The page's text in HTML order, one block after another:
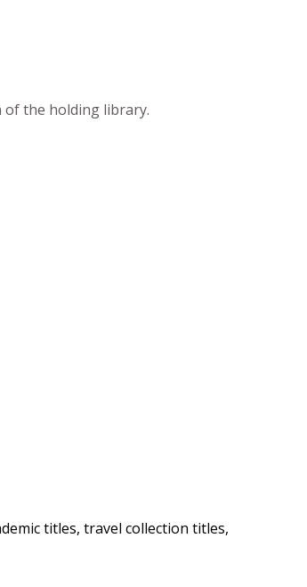
of the holding library.
titles, travel collection titles,